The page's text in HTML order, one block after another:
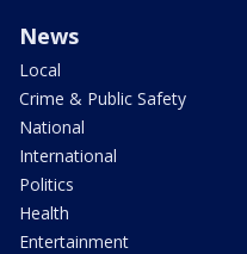
News
Local
Crime & Public Safety
National
International
Politics
Health
Entertainment